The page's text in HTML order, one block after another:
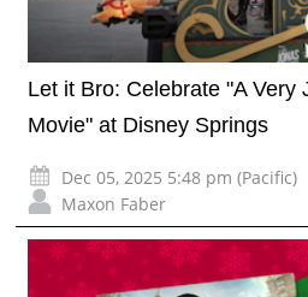
Let it Bro: Celebrate "A Very
Movie" at Disney Springs
Dec 05, 2025 5:48 pm (Pacific)
Maxon Faber